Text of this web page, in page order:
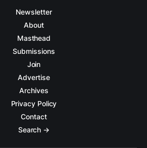
Newsletter
About
Masthead
Submissions
Join
Advertise
Archives
Privacy Policy
Contact
Search →